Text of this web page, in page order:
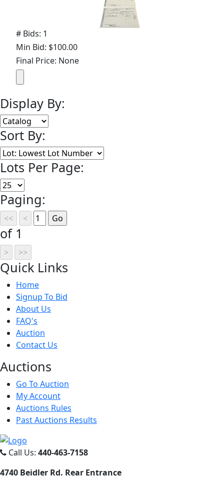
# Bids: 1
Min Bid: $100.00
Final Price: None
Display By:
Sort By:
Lots Per Page:
Paging:
of 1
Quick Links
Home
Signup To Bid
About Us
FAQ's
Auction
Contact Us
Auctions
Go To Auction
My Account
Auctions Rules
Past Auctions Results
Call Us: 440-463-7158
4740 Beidler Rd. Rear Entrance